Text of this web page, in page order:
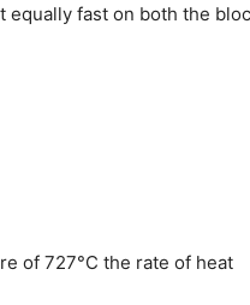
equally fast on both the
of 727°C the rate of heat